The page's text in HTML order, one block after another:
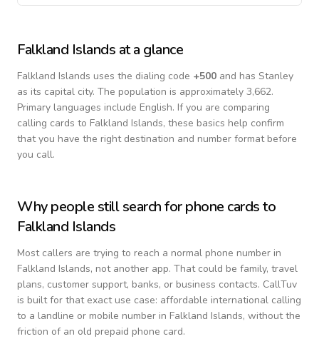
Falkland Islands at a glance
Falkland Islands uses the dialing code +500 and has Stanley
as its capital city. The population is approximately 3,662.
Primary languages include English. If you are comparing
calling cards to Falkland Islands, these basics help confirm
that you have the right destination and number format before
you call.
Why people still search for phone cards to
Falkland Islands
Most callers are trying to reach a normal phone number in
Falkland Islands, not another app. That could be family, travel
plans, customer support, banks, or business contacts. CallTuv
is built for that exact use case: affordable international calling
to a landline or mobile number in Falkland Islands, without the
friction of an old prepaid phone card.